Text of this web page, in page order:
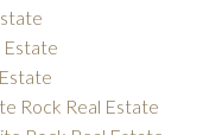
Estate
Rock Real Estate